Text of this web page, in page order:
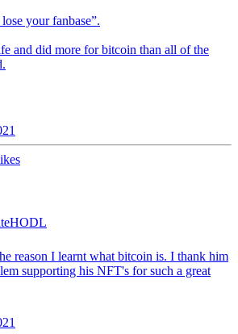
your fanbase”.
and did more for bitcoin than all of the
reason I learnt what bitcoin is. I thank him
supporting his NFT's for such a great